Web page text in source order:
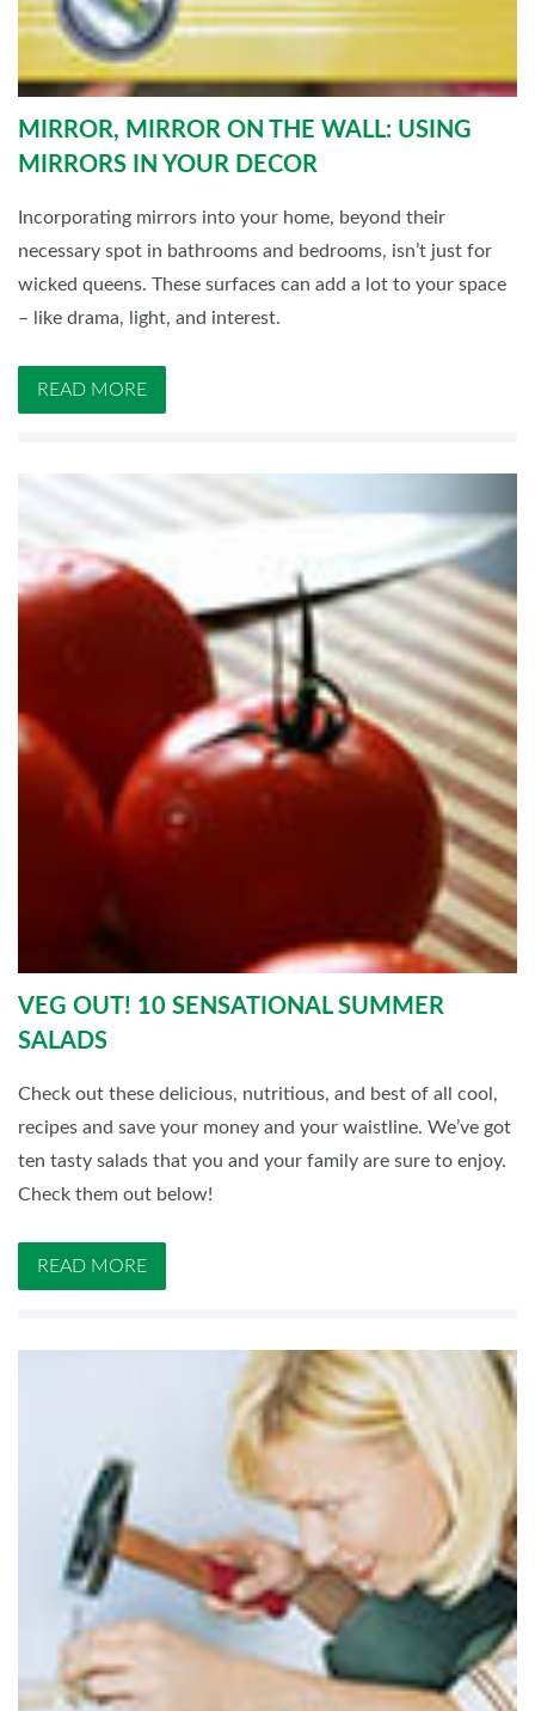
MIRROR, MIRROR ON THE WALL: USING
MIRRORS IN YOUR DECOR
Incorporating mirrors into your home, beyond their
necessary spot in bathrooms and bedrooms, isn’t just for
wicked queens. These surfaces can add a lot to your space
– like drama, light, and interest.
READ MORE
VEG OUT! 10 SENSATIONAL SUMMER
SALADS
Check out these delicious, nutritious, and best of all cool,
recipes and save your money and your waistline. We’ve got
ten tasty salads that you and your family are sure to enjoy.
Check them out below!
READ MORE